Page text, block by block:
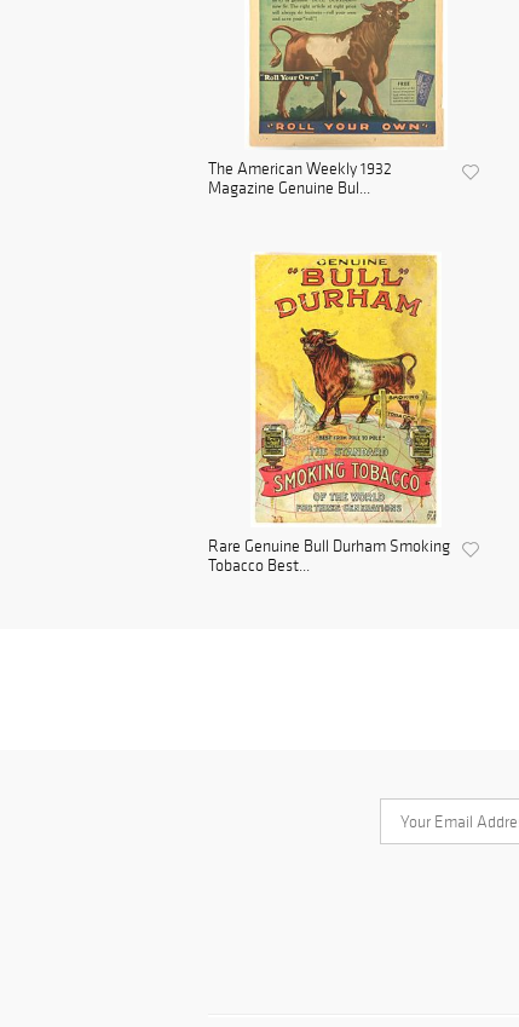
The American Weekly 1932
Magazine Genuine Bul...
Rare Genuine Bull Durham Smoking
Tobacco Best...